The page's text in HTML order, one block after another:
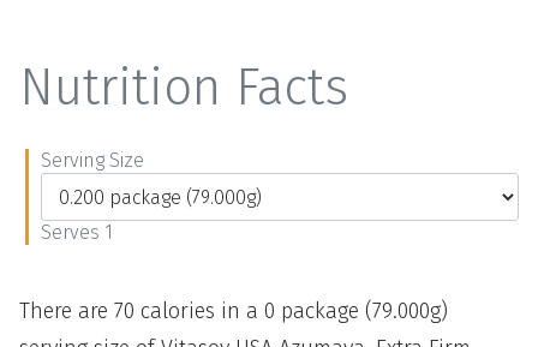
Nutrition Facts
Serving Size
Serves 1
There are 70 calories in a 0 package (79.000g)